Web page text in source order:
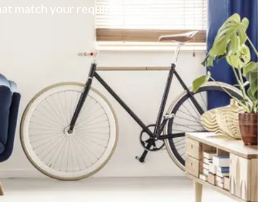
match your requirements